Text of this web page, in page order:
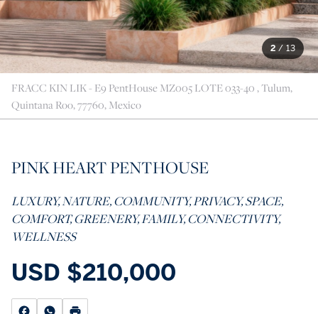
2 / 13
FRACC KIN LIK - E9 PentHouse MZ005 LOTE 033-40 , Tulum,
Quintana Roo, 77760, Mexico
PINK HEART PENTHOUSE
LUXURY, NATURE, COMMUNITY, PRIVACY, SPACE,
COMFORT, GREENERY, FAMILY, CONNECTIVITY,
WELLNESS
USD $210,000